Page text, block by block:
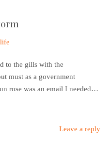
to the gills with the
must as a government
rose was an email I needed…
Leave a reply